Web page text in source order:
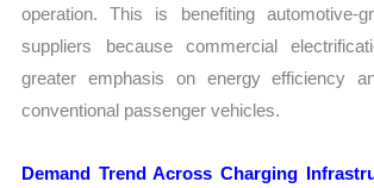
operation. This is benefiting automotive-
suppliers because commercial
greater emphasis on energy efficiency
conventional passenger vehicles.
Demand Trend Across Charging